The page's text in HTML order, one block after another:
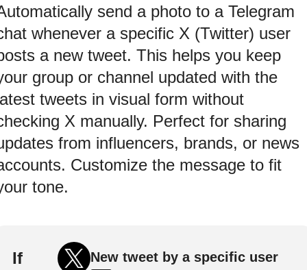
send a photo to a Telegram
whenever a specific X (Twitter) user
a new tweet. This helps you keep
group or channel updated with the
tweets in visual form without
X manually. Perfect for sharing
from influencers, brands, or news
Customize the message to fit
tone.
If New tweet by a specific user